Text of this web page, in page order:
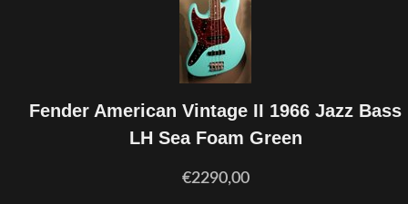
Fender American Vintage II 1966 Jazz Bass
LH Sea Foam Green
€2290,00